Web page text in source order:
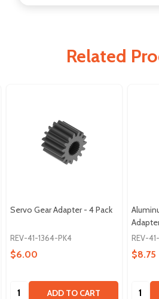
Related
Servo Gear Adapter - 4 Pack
REV-41-1364-PK4
$6.00
Quantity: ADD TO CART
REV-
$8.75